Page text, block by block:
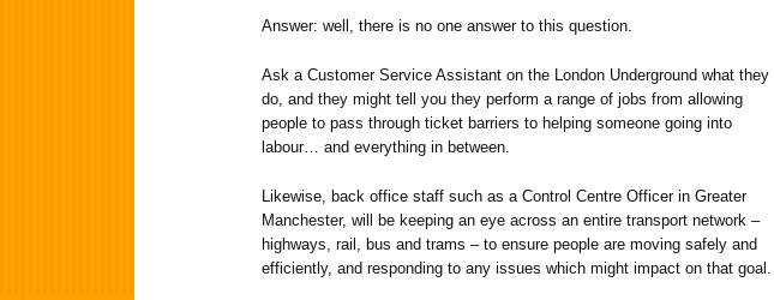
Answer: well, there is no one answer to this question.
Ask a Customer Service Assistant on the London Underground what they
do, and they might tell you they perform a range of jobs from allowing
people to pass through ticket barriers to helping someone going into
labour… and everything in between.
Likewise, back office staff such as a Control Centre Officer in Greater
Manchester, will be keeping an eye across an entire transport network –
highways, rail, bus and trams – to ensure people are moving safely and
efficiently, and responding to any issues which might impact on that goal.